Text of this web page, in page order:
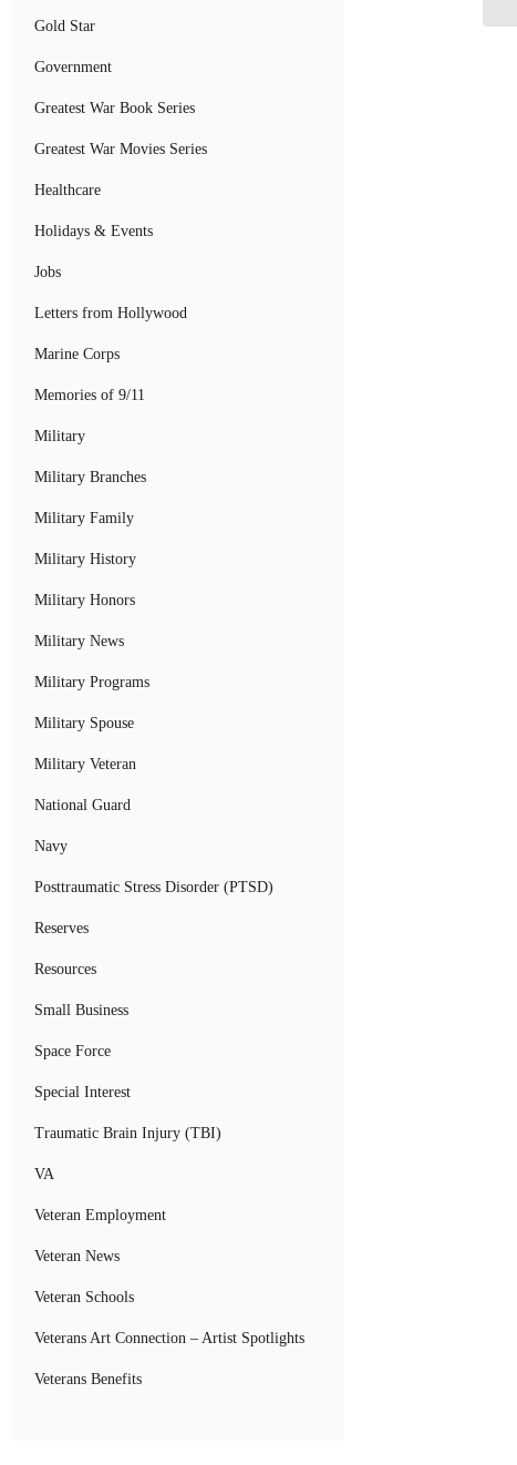
Gold Star
Government
Greatest War Book Series
Greatest War Movies Series
Healthcare
Holidays & Events
Jobs
Letters from Hollywood
Marine Corps
Memories of 9/11
Military
Military Branches
Military Family
Military History
Military Honors
Military News
Military Programs
Military Spouse
Military Veteran
National Guard
Navy
Posttraumatic Stress Disorder (PTSD)
Reserves
Resources
Small Business
Space Force
Special Interest
Traumatic Brain Injury (TBI)
VA
Veteran Employment
Veteran News
Veteran Schools
Veterans Art Connection – Artist Spotlights
Veterans Benefits